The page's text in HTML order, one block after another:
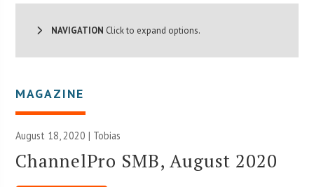
NAVIGATION Click to expand options.
MAGAZINE
August 18, 2020 | Tobias
ChannelPro SMB, August 2020